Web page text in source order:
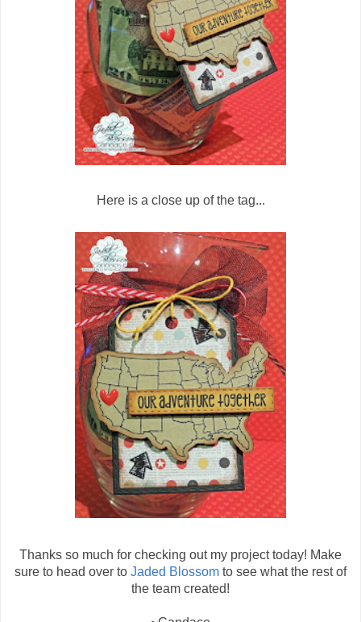
Here is a close up of the tag...
Thanks so much for checking out my project today! Make
sure to head over to Jaded Blossom to see what the rest of
the team created!